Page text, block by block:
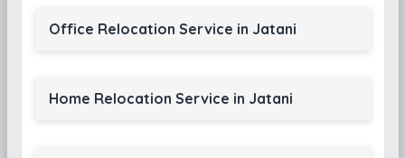
Office Relocation Service in Jatani
Home Relocation Service in Jatani